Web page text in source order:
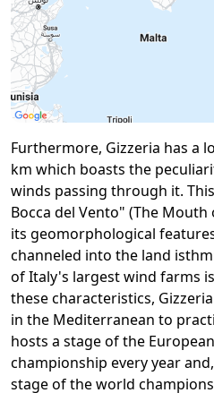
Furthermore, Gizzeria has a
km which boasts the
winds passing through it.
Bocca del Vento" (The
its geomorphological
channeled into the land
of Italy's largest wind farms
these characteristics,
in the Mediterranean to
hosts a stage of the
championship every year
stage of the world